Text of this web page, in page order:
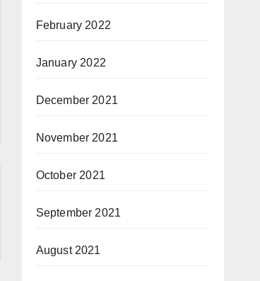
February 2022
January 2022
December 2021
November 2021
October 2021
September 2021
August 2021